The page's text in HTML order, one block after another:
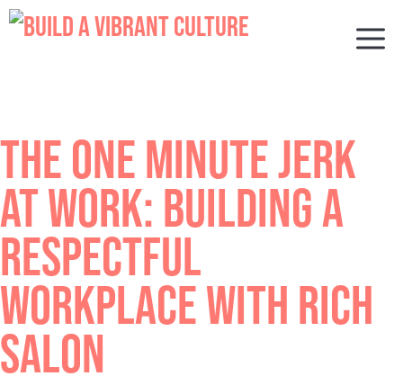
Skip
to
THE ONE MINUTE JERK
AT WORK: BUILDING A
RESPECTFUL
WORKPLACE WITH RICH
SALON